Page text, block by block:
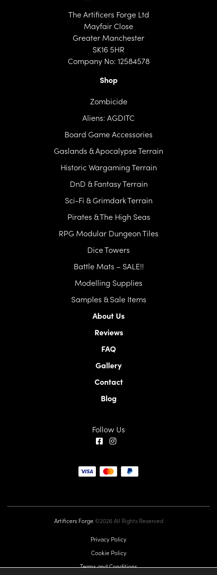
The Artificers Forge Ltd
Mayfair Close
Greater Manchester
SK16 5HR
Company No: 12584578
Shop
Zombicide
Aliens: AGDITC
Board Game Accessories
Gaslands & Apocalypse Terrain
Historic Wargaming Terrain
DnD & Fantasy Terrain
Sci-Fi & Grimdark Terrain
Pirates & The High Seas
RPG Modular Dungeon Tiles
Dice Towers
Battle Mats – SALE!!
Modelling Supplies
Samples & Sale Items
About Us
Reviews
FAQ
Gallery
Contact
Blog
Follow Us
Artificers Forge ©2026 All Rights Reserved
Privacy Policy
Cookie Policy
Terms and Conditions